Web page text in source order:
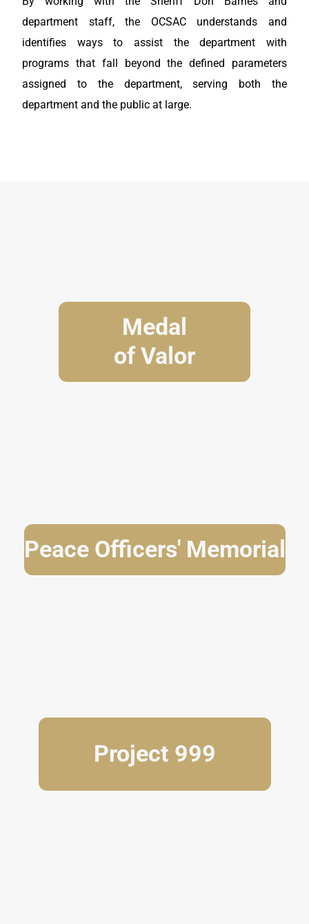
department staff, the OCSAC understands and
identifies ways to assist the department with
programs that fall beyond the defined parameters
assigned to the department, serving both the
department and the public at large.
Medal
of Valor
Peace Officers' Memorial
Project 999